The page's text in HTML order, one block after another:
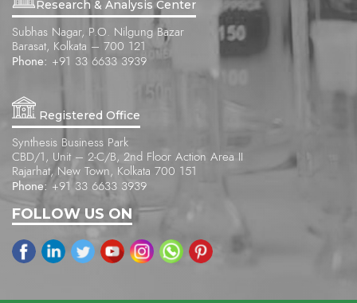
Research & Analysis Center
Subhas Nagar, P.O. Nilgung Bazar
Barasat, Kolkata – 700 121
Phone: +91 33 6633 3939
Registered Office
Synthesis Business Park
CBD/1, Unit – 2-C/B, 2nd Floor Action Area II
Rajarhat, New Town, Kolkata 700 151
Phone: +91 33 6633 3939
FOLLOW US ON